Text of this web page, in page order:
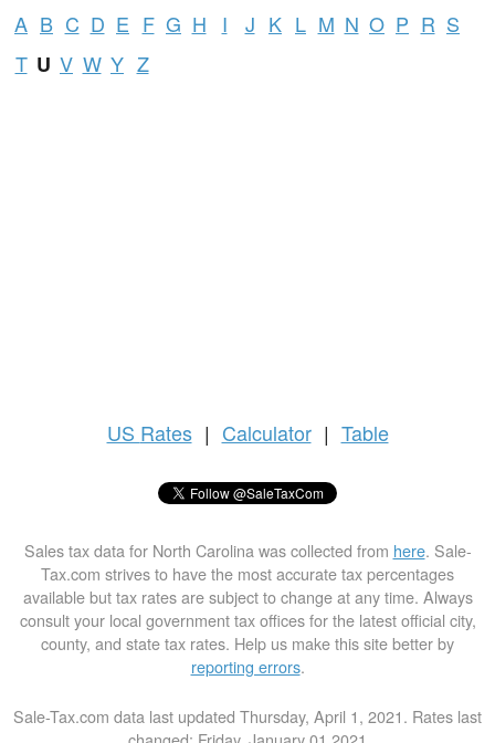
A B C D E F G H I J K L M N O P R S
T U V W Y Z
US Rates | Calculator | Table
Sales tax data for North Carolina was collected from here. Sale-
Tax.com strives to have the most accurate tax percentages
available but tax rates are subject to change at any time. Always
consult your local government tax offices for the latest official city,
county, and state tax rates. Help us make this site better by
reporting errors.
Sale-Tax.com data last updated Thursday, April 1, 2021. Rates last